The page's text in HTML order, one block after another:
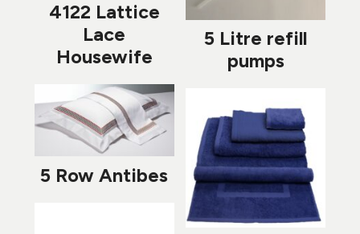
4122 Lattice
Lace
Housewife
5 Litre refill
pumps
5 Row Antibes